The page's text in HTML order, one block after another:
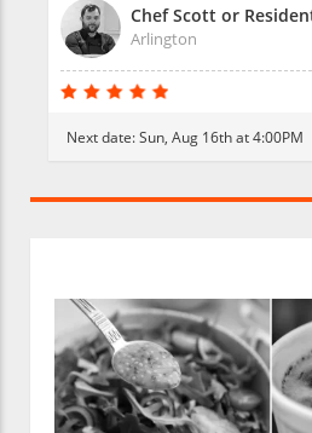
Chef Scott or
Arlington
Next date:Sun, Aug 16th at 4:00PM